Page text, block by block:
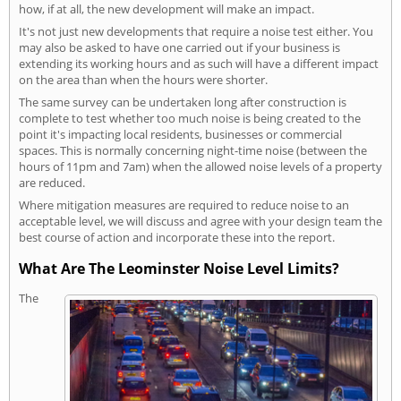
how, if at all, the new development will make an impact.
It's not just new developments that require a noise test either. You
may also be asked to have one carried out if your business is
extending its working hours and as such will have a different impact
on the area than when the hours were shorter.
The same survey can be undertaken long after construction is
complete to test whether too much noise is being created to the
point it's impacting local residents, businesses or commercial
spaces. This is normally concerning night-time noise (between the
hours of 11pm and 7am) when the allowed noise levels of a property
are reduced.
Where mitigation measures are required to reduce noise to an
acceptable level, we will discuss and agree with your design team the
best course of action and incorporate these into the report.
What Are The Leominster Noise Level Limits?
The